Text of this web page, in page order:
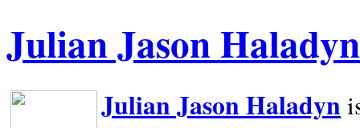
Julian Jason Haladyn
Julian Jason Haladyn